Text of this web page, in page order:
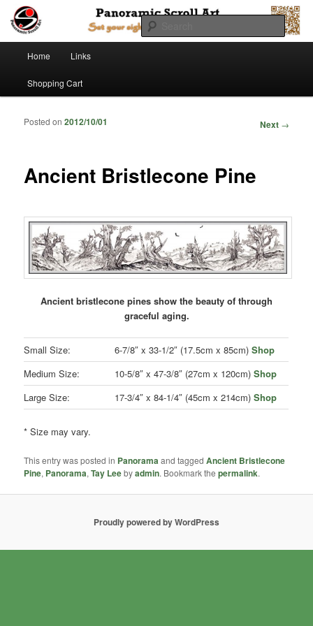
Panoramic Scroll Art
Search
Skip to primary content
Skip to secondary content
Home Links
Shopping Cart
Post
Next →
Ancient Bristlecone Pine
Posted on2012/10/01
Ancient bristlecone pines show the beauty of through
graceful aging.
Small Size: 6-7/8″ x 33-1/2″ (17.5cm x 85cm)Shop
Medium Size:
10-5/8″ x 47-3/8″ (27cm x 120cm)Shop
Large Size:
17-3/4″ x 84-1/4″ (45cm x 214cm)Shop
* Size may vary.
This entry was posted in Panorama and taggedAncient Bristlecone
Pine, Panorama,Tay Leebyadmin. Bookmark thepermalink.
Proudly powered by WordPress